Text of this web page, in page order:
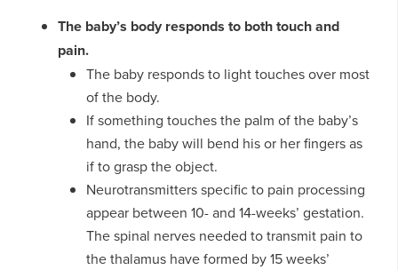
The baby’s body responds to both touch and
pain.
The baby responds to light touches over most
of the body.
If something touches the palm of the baby’s
hand, the baby will bend his or her fingers as
if to grasp the object.
Neurotransmitters specific to pain processing
appear between 10- and 14-weeks’ gestation.
The spinal nerves needed to transmit pain to
the thalamus have formed by 15 weeks’